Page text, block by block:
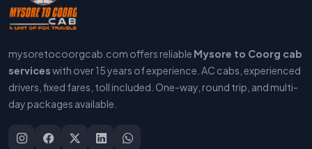
mysoretocoorgcab.com offers reliable Mysore to Coorg cab
serviceswith over 15 years of experience. AC cabs, experienced
drivers, fixed fares, toll included. One-way, round trip, and multi-
day packages available.